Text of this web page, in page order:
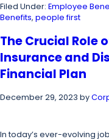
Filed Under: Employee
Benefits, people first
The Crucial Role
Insurance and
Financial Plan
December 29, 2023 by
In today’s ever-evolving